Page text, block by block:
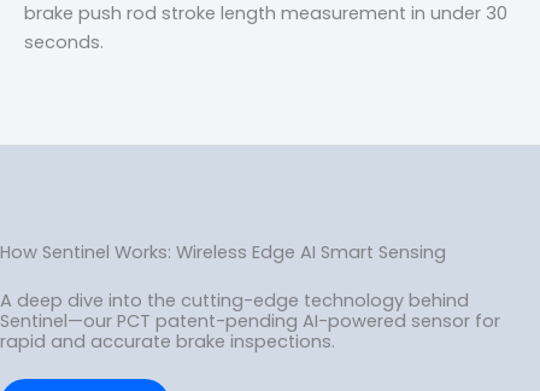
brake push rod stroke length measurement in under 30
seconds.
How Sentinel Works: Wireless Edge AI Smart Sensing
A deep dive into the cutting-edge technology behind
Sentinel—our PCT patent-pending AI-powered sensor for
rapid and accurate brake inspections.